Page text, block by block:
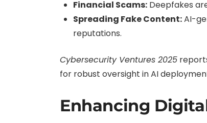
Financial Scams: Deepfakes
Spreading Fake Content:AI-
reputations.
Cybersecurity Ventures 2025
for robust oversight in AI
Enhancing